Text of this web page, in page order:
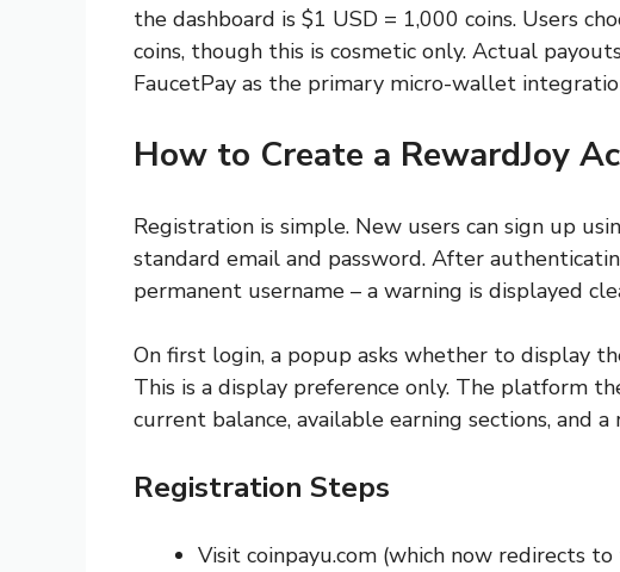
the dashboard is $1 USD = 1,000 coins. Users
coins, though this is cosmetic only. Actual
FaucetPay as the primary micro-wallet
How to Create a RewardJoy
Registration is simple. New users can sign up
standard email and password. After
permanent username – a warning is displayed
On first login, a popup asks whether to display
This is a display preference only. The platform
current balance, available earning sections, and
Registration Steps
Visit coinpayu.com (which now redirects